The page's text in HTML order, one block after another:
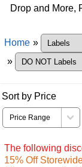
Drop and More,
Home »
»
Sort by Price
The following
15% Off